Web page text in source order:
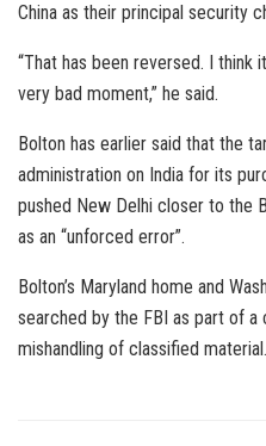
China as their principal security
“That has been reversed. I think
very bad moment,” he said.
Bolton has earlier said that the
administration on India for its
pushed New Delhi closer to the
as an “unforced error”.
Bolton’s Maryland home and
searched by the FBI as part of
mishandling of classified material.